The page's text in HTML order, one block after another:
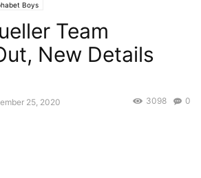
Boys
Team
New Details
25, 2020 0
3098